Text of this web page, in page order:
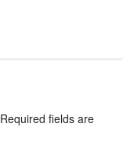
Required fields are